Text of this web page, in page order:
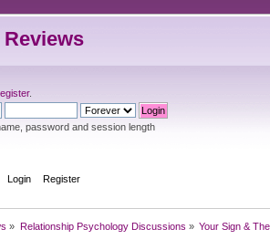
.
password and session length
Login Register
» Relationship Psychology Discussions » Your Sign &